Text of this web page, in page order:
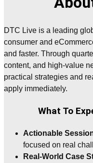
DTC Live is a leading
consumer and
and faster. Through
content, and high-value
practical strategies and
apply immediately.
What To
Actionable
focused on real
Real-World Case